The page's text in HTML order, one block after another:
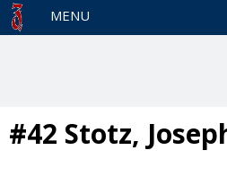
MENU
#42 Stotz,